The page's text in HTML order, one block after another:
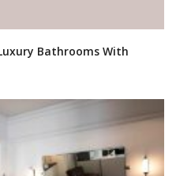
Bathrooms With